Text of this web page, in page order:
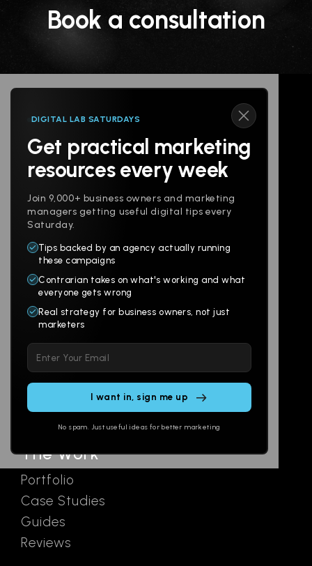
Book a consultation
DIGITAL LAB SATURDAYS
Get practical marketing
resources every week
Join 9,000+ business owners and marketing
managers getting useful digital tips every
Saturday.
Tips backed by an agency actually running
these campaigns
Contrarian takes on what's working and what
everyone gets wrong
Real strategy for business owners, not just
marketers
leave
this
No spam. Just useful ideas for better marketing
Follow us
Products
Websites
Branding
Multi-Channel
Social
Email
Ads
The Work
Portfolio
Case Studies
Guides
Reviews
About
Digital Lab
AI Assistants
Contact